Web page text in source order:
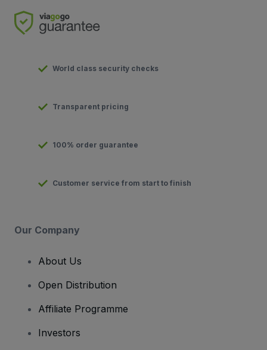
World class security checks
Transparent pricing
100% order guarantee
Customer service from start to finish
Our Company
About Us
Open Distribution
Affiliate Programme
Investors